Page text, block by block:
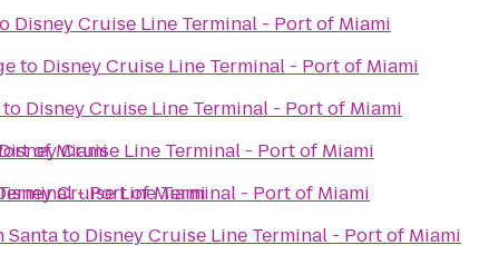
of Miami
- Port of Miami
Disney Cruise Line Terminal - Port of Miami
to Disney Cruise Line Terminal - Port of Miami
to Disney Cruise Line Terminal - Port of Miami
Cruise Line Terminal - Port of Miami
Cruise Line Terminal - Port of Miami
Santato Disney Cruise Line Terminal - Port of Miami